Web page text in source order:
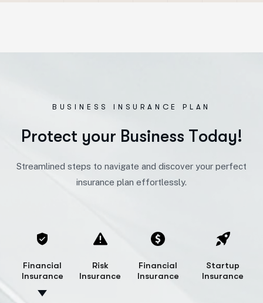
BUSINESS INSURANCE PLAN
Protect your Business Today!
Streamlined steps to navigate and discover your perfect
insurance plan effortlessly.
Financial
Insurance
Risk
Insurance
Financial
Insurance
Startup
Insurance